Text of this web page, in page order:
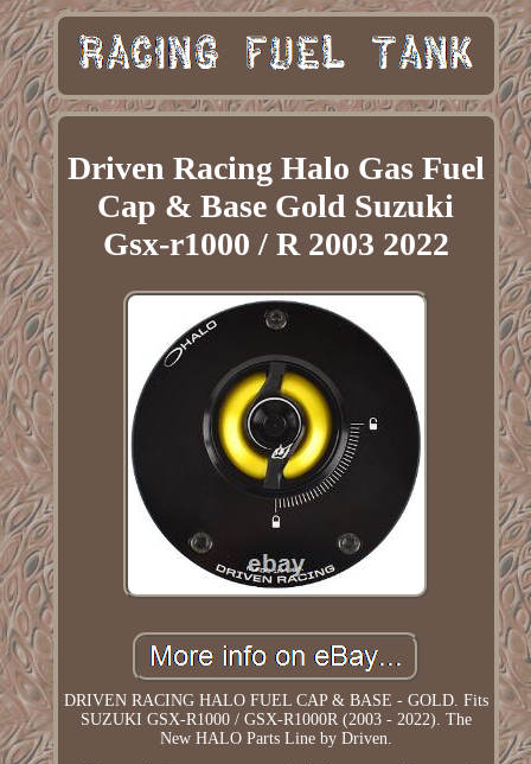
Driven Racing Halo Gas Fuel
Cap & Base Gold Suzuki
Gsx-r1000 / R 2003 2022
DRIVEN RACING HALO FUEL CAP & BASE - GOLD. Fits
SUZUKI GSX-R1000 / GSX-R1000R (2003 - 2022). The
New HALO Parts Line by Driven.